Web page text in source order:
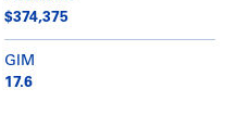
$374,375
GIM
17.6